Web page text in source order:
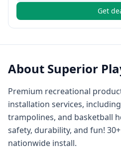
Get
About Superior
Premium recreational
installation services,
trampolines, and basketball
safety, durability, and fun!
nationwide install.